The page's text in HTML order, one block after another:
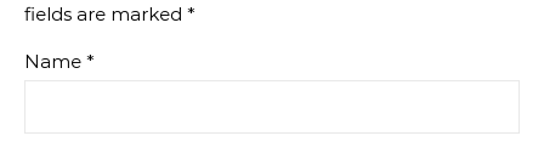
fields are marked *
Name *